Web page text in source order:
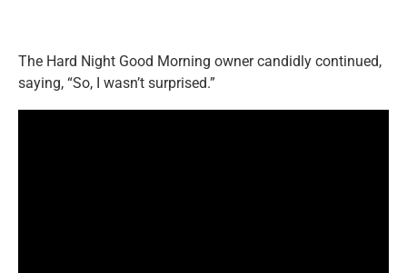
The Hard Night Good Morning owner candidly continued,
saying, “So, I wasn’t surprised.”